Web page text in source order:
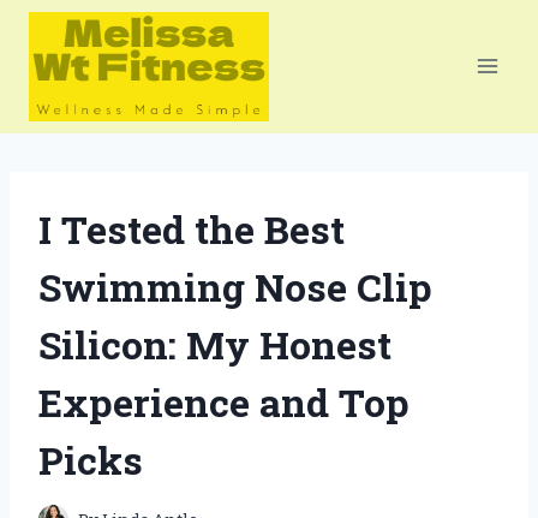
Skip
content
I Tested the Best
Swimming Nose Clip
Silicon: My Honest
Experience and Top
Picks